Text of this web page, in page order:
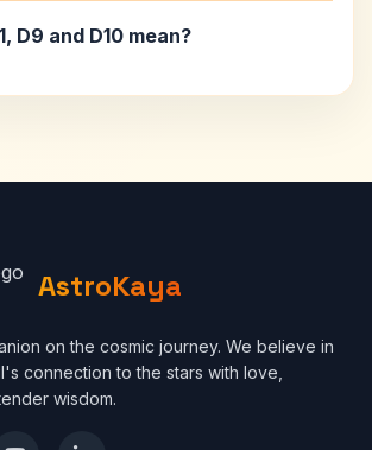
D9 and D10 mean?
AstroKaya
on the cosmic journey. We believe in
connection to the stars with love,
wisdom.